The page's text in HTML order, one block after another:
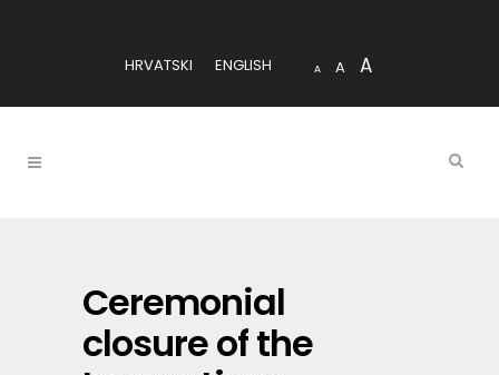
HRVATSKI ENGLISH A A A
Ceremonial
closure of the